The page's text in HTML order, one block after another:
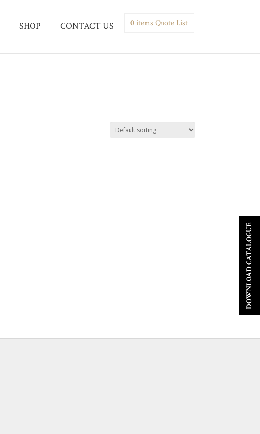
SHOP CONTACT US 0items Quote List
DOWNLOAD CATALOGUE